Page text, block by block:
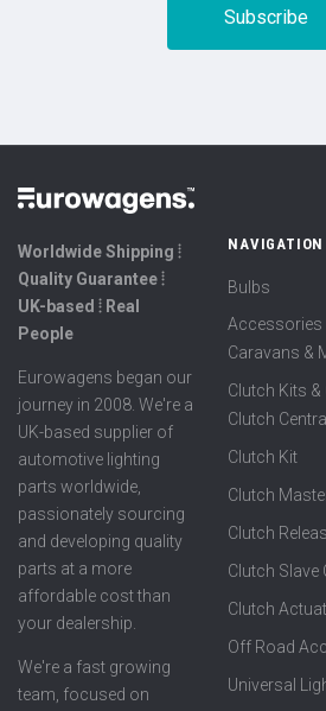
Worldwide Shipping ⦙
Quality Guarantee ⦙
UK-based ⦙ Real
People
Eurowagens began our
journey in 2008. We're a
UK-based supplier of
automotive lighting
parts worldwide,
passionately sourcing
and developing quality
parts at a more
affordable cost than
your dealership.
We're a fast growing
team, focused on
NAVIGATION
Bulbs
Accessories
Caravans &
Clutch Kits
Clutch
Clutch Kit
Clutch
Clutch
Clutch Slave
Clutch
Off Road
Universal